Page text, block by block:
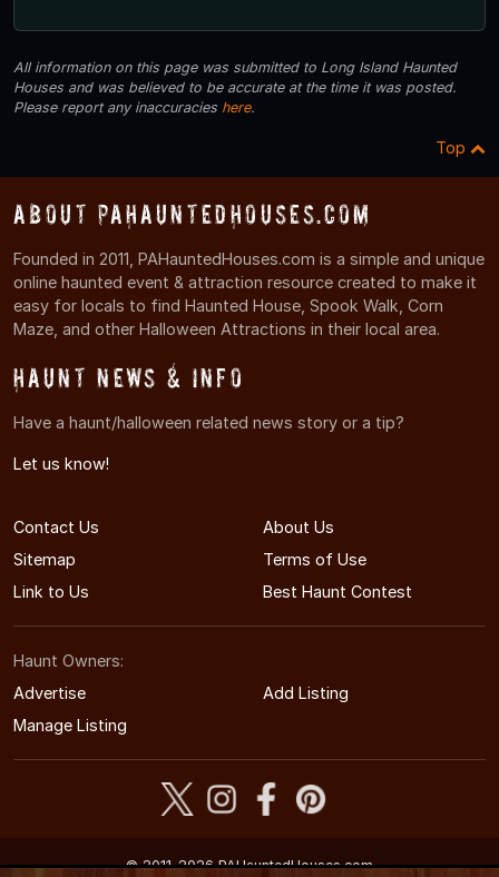
All information on this page was submitted to Long Island Haunted
Houses and was believed to be accurate at the time it was posted.
Please report any inaccuracies here.
Top
About PAHauntedHouses.com
Founded in 2011, PAHauntedHouses.com is a simple and unique
online haunted event & attraction resource created to make it
easy for locals to find Haunted House, Spook Walk, Corn
Maze, and other Halloween Attractions in their local area.
Haunt News & Info
Have a haunt/halloween related news story or a tip?
Let us know!
Contact Us
About Us
Sitemap
Terms of Use
Link to Us
Best Haunt Contest
Haunt Owners:
Advertise
Add Listing
Manage Listing
© 2011-2026 PAHauntedHouses.com